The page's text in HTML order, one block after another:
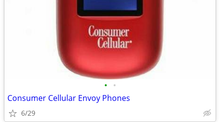
• •
Consumer Cellular Envoy Phones
6/29